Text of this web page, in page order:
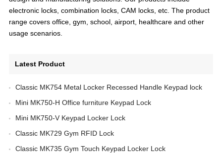
electronic locks, combination locks, CAM locks, etc. The product
range covers office, gym, school, airport, healthcare and other
usage scenarios.
Latest Product
Classic MK754 Metal Locker Recessed Handle Keypad lock
Mini MK750-H Office furniture Keypad Lock
Mini MK750-V Keypad Locker Lock
Classic MK729 Gym RFID Lock
Classic MK735 Gym Touch Keypad Locker Lock